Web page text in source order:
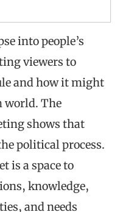
into people’s
viewers to
and how it might
world. The
shows that
political process.
is a space to
knowledge,
and needs